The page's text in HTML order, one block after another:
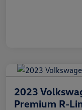
2023
Premium R-